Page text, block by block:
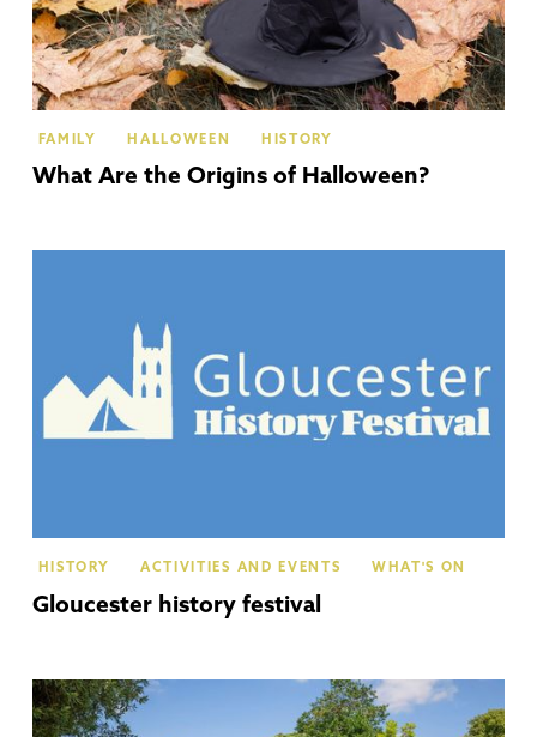
FAMILY HALLOWEEN HISTORY
What Are the Origins of Halloween?
HISTORY ACTIVITIES AND EVENTS WHAT'S ON
Gloucester history festival